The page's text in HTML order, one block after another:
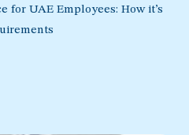
for UAE Employees: How it’s